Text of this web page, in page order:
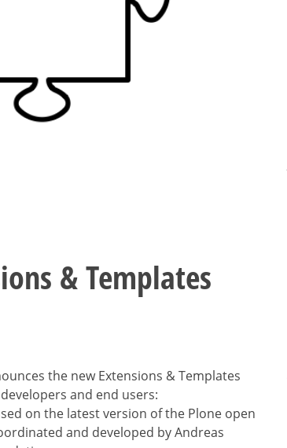
& Templates
the new Extensions & Templates
and end users:
on the latest version of the Plone open
and developed by Andreas